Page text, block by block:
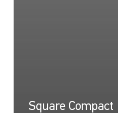
Square Compact